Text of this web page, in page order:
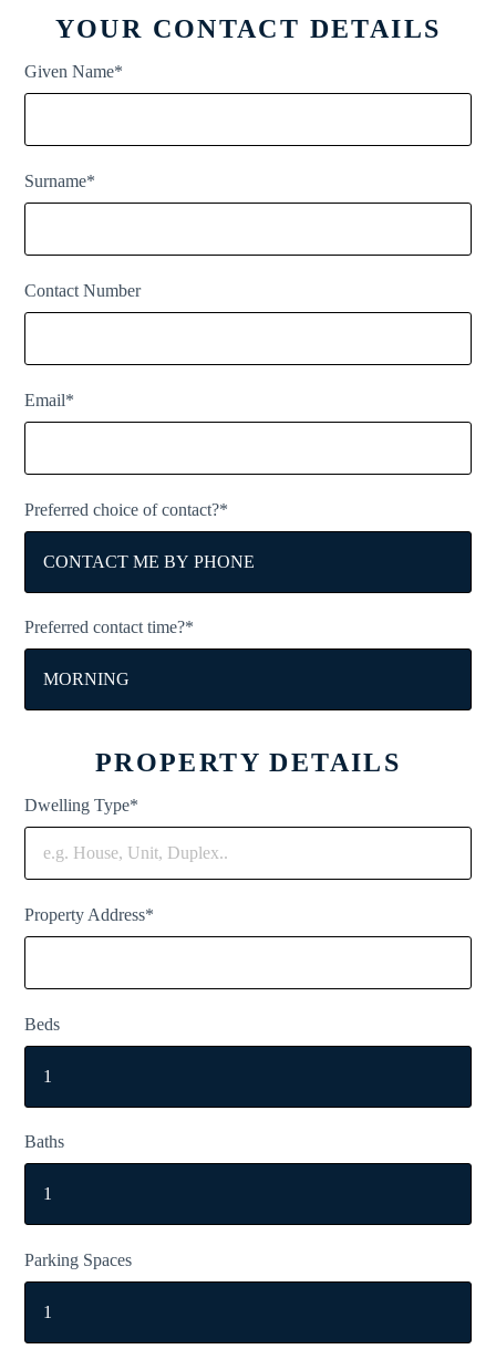
YOUR CONTACT DETAILS
Given Name*
Surname*
Contact Number
Email*
Preferred choice of contact?*
Preferred contact time?*
PROPERTY DETAILS
Dwelling Type*
Property Address*
Beds
Baths
Parking Spaces